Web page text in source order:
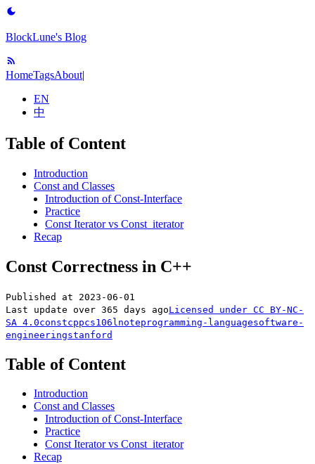
BlockLune's Blog
HomeTagsAbout|
EN
中
Table of Content
Introduction
Const and Classes
Introduction of Const-Interface
Practice
Const Iterator vs Const_iterator
Recap
Const Correctness in C++
Published at
2023-06-01
Last update over 365 days agoLicensed under CC BY-NC-
SA 4.0constcppcs106l noteprogramming-languagesoftware-
engineeringstanford
Table of Content
Introduction
Const and Classes
Introduction of Const-Interface
Practice
Const Iterator vs Const_iterator
Recap